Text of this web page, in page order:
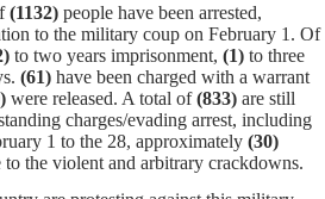
(1132) people have been arrested,
to the military coup on February 1. Of
to two years imprisonment, (1) to three
(61) have been charged with a warrant
were released. A total of(833) are still
charges/evading arrest, including
1 to the 28, approximately (30)
the violent and arbitrary crackdowns.